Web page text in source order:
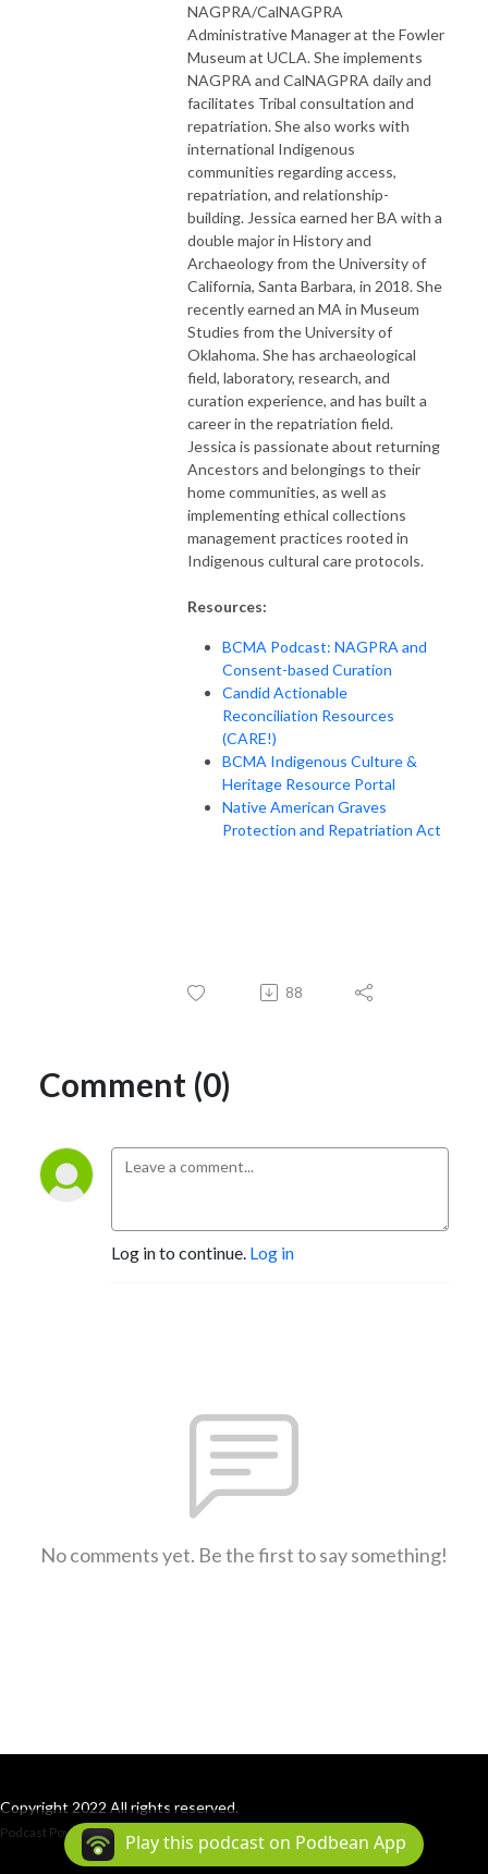
NAGPRA/CalNAGPRA
Administrative Manager at the Fowler
Museum at UCLA. She implements
NAGPRA and CalNAGPRA daily and
facilitates Tribal consultation and
repatriation. She also works with
international Indigenous
communities regarding access,
repatriation, and relationship-
building. Jessica earned her BA with a
double major in History and
Archaeology from the University of
California, Santa Barbara, in 2018. She
recently earned an MA in Museum
Studies from the University of
Oklahoma. She has archaeological
field, laboratory, research, and
curation experience, and has built a
career in the repatriation field.
Jessica is passionate about returning
Ancestors and belongings to their
home communities, as well as
implementing ethical collections
management practices rooted in
Indigenous cultural care protocols.
Resources:
BCMA Podcast: NAGPRA and
Consent-based Curation
Candid Actionable
Reconciliation Resources
(CARE!)
BCMA Indigenous Culture &
Heritage Resource Portal
Native American Graves
Protection and Repatriation Act
88
Comment (0)
Log in to continue. Log in
No comments yet. Be the first to say something!
Copyright 2022 All rights reserved.
Podcast Powered By Podbean
Play this podcast on Podbean App